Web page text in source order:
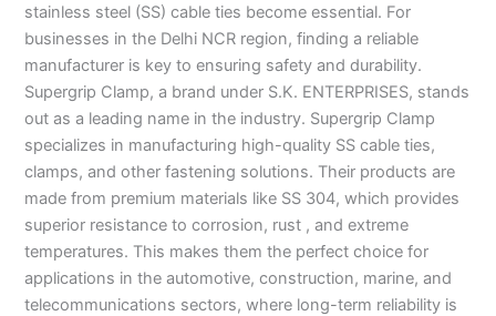
stainless steel (SS) cable ties become essential. For
businesses in the Delhi NCR region, finding a reliable
manufacturer is key to ensuring safety and durability.
Supergrip Clamp, a brand under S.K. ENTERPRISES, stands
out as a leading name in the industry. Supergrip Clamp
specializes in manufacturing high-quality SS cable ties,
clamps, and other fastening solutions. Their products are
made from premium materials like SS 304, which provides
superior resistance to corrosion, rust , and extreme
temperatures. This makes them the perfect choice for
applications in the automotive, construction, marine, and
telecommunications sectors, where long-term reliability is